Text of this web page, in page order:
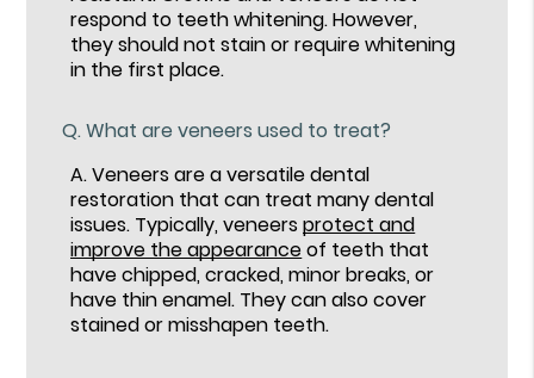
respond to teeth whitening. However,
they should not stain or require whitening
in the first place.
Q.What are veneers used to treat?
A.Veneers are a versatile dental
restoration that can treat many dental
issues. Typically, veneersprotect and
improve the appearanceof teeth that
have chipped, cracked, minor breaks, or
have thin enamel. They can also cover
stained or misshapen teeth.